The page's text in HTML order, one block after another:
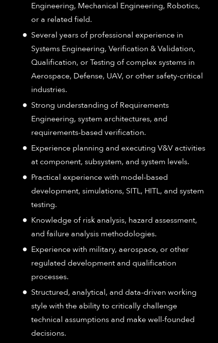
Engineering, Mechanical Engineering, Robotics,
or a related field.
Several years of professional experience in
Systems Engineering, Verification & Validation,
Qualification, or Testing of complex systems in
Aerospace, Defense, UAV, or other safety-critical
industries.
Strong understanding of Requirements
Engineering, system architectures, and
requirements-based verification.
Experience planning and executing V&V activities
at component, subsystem, and system levels.
Practical experience with model-based
development, simulations, SITL, HITL, and system
testing.
Knowledge of risk analysis, hazard assessment,
and failure analysis methodologies.
Experience with military, aerospace, or other
regulated development and qualification
processes.
Structured, analytical, and data-driven working
style with the ability to critically challenge
technical assumptions and make well-founded
decisions.